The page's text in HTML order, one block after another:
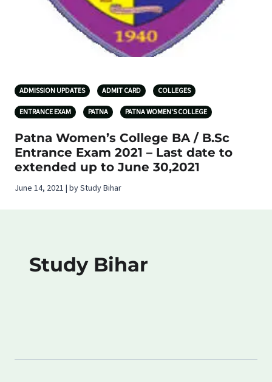
ADMISSION UPDATES ADMIT CARD COLLEGES
ENTRANCE EXAM PATNA PATNA WOMEN'S COLLEGE
Patna Women’s College BA / B.Sc
Entrance Exam 2021 – Last date to
extended up to June 30,2021
June 14, 2021 | by Study Bihar
Study Bihar